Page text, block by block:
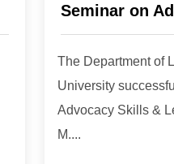
Seminar on
The Department of
University
Advocacy Skills &
M....